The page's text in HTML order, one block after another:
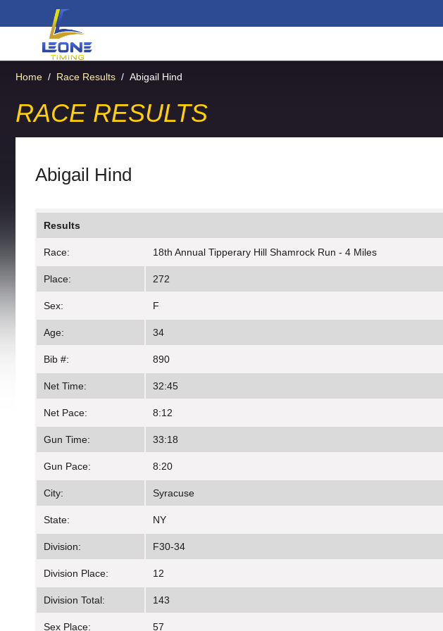
Home / Race Results / Abigail Hind
RACE RESULTS
Abigail Hind
Results
Race: 18th Annual Tipperary Hill Shamrock Run - 4 Miles
Place: 272
Sex: F
Age: 34
Bib #: 890
Net Time: 32:45
Net Pace: 8:12
Gun Time: 33:18
Gun Pace: 8:20
City: Syracuse
State: NY
Division: F30-34
Division Place: 12
Division Total: 143
Sex Place: 57